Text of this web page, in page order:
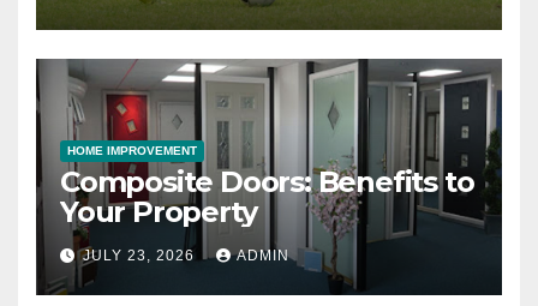
HOME IMPROVEMENT
Composite Doors: Benefits to
Your Property
JULY 23, 2026 ADMIN